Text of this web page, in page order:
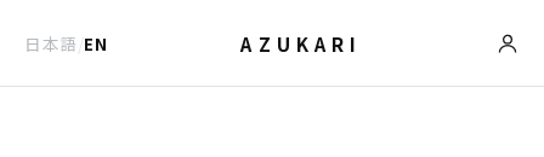
日本語 /EN AZUKARI